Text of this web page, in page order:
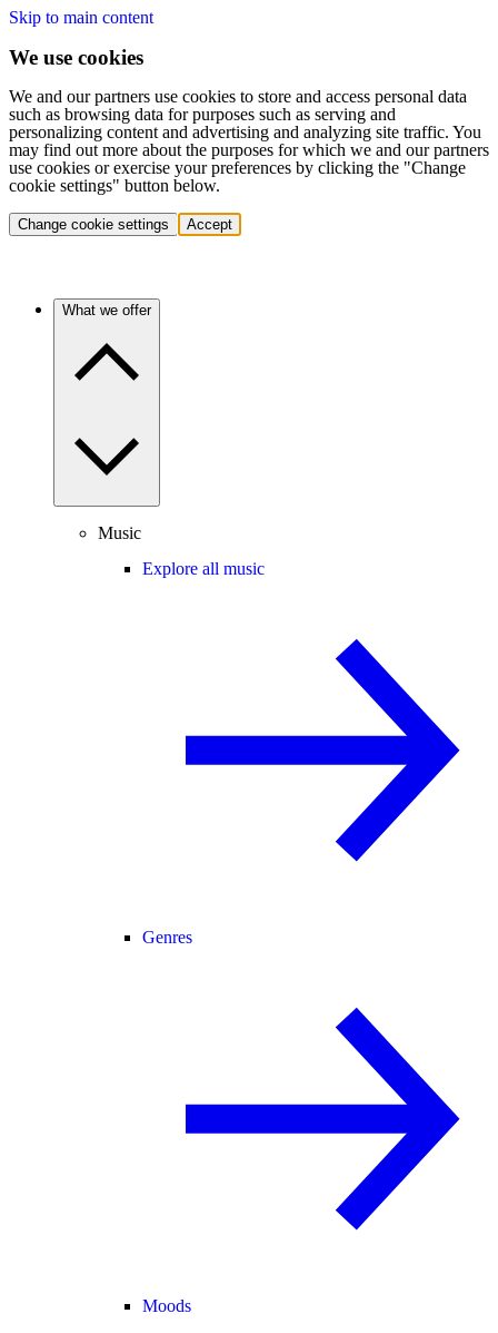
Skip to main content
We use cookies
We and our partners use cookies to store and access personal data
such as browsing data for purposes such as serving and
personalizing content and advertising and analyzing site traffic. You
may find out more about the purposes for which we and our partners
use cookies or exercise your preferences by clicking the "Change
cookie settings" button below.
Change cookie settings Accept
What we offer
Music
Explore all music
Genres
Moods